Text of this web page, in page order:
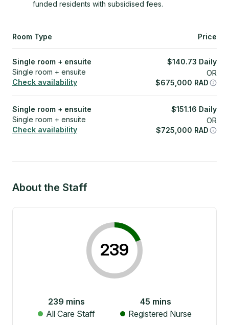
funded residents with subsidised fees.
Room Type Price
Single room + ensuite
Single room + ensuite
Check availability
$140.73 Daily
OR
$675,000 RAD
Single room + ensuite
Single room + ensuite
Check availability
$151.16 Daily
OR
$725,000 RAD
About the Staff
239
239 mins
All Care Staff
45 mins
Registered Nurse